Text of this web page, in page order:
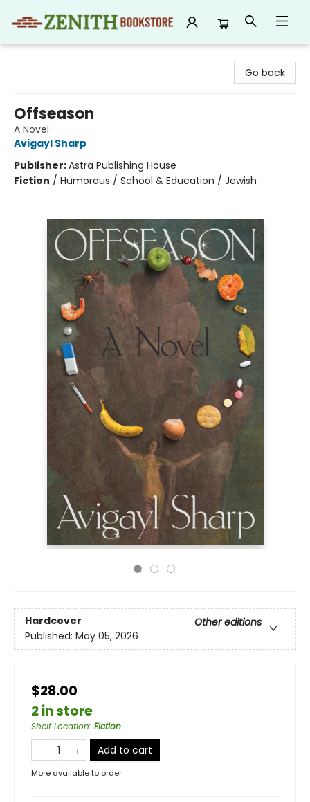
Go back
Offseason
A Novel
Avigayl Sharp
Publisher:Astra Publishing House
Fiction / Humorous / School & Education / Jewish
Hardcover
Other editions
Published: May 05, 2026
$28.00
2 in store
Shelf Location: Fiction
Add to cart
More available to order